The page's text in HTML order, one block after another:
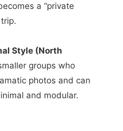
a “private
Style (North
groups who
photos and can
and modular.